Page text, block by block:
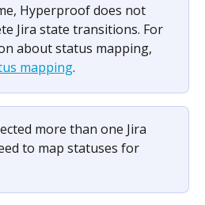
Hyperproof does not
Jira state transitions. For
about status mapping,
mapping.
more than one Jira
to map statuses for